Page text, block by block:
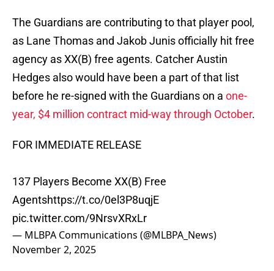
The Guardians are contributing to that player pool,
as Lane Thomas and Jakob Junis officially hit free
agency as XX(B) free agents. Catcher Austin
Hedges also would have been a part of that list
before he re-signed with the Guardians on a one-
year, $4 million contract mid-way through October.
FOR IMMEDIATE RELEASE
137 Players Become XX(B) Free
Agentshttps://t.co/0el3P8uqjE
pic.twitter.com/9NrsvXRxLr
— MLBPA Communications (@MLBPA_News)
November 2, 2025